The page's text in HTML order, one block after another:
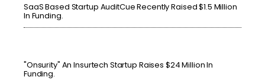
SaaS Based Startup AuditCue Recently Raised $1.5 Million
In Funding.
"Onsurity" An Insurtech Startup Raises $24 Million In
Funding.